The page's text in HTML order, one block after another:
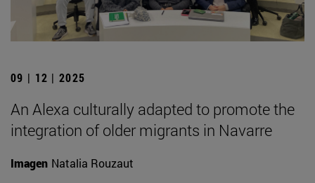
09 | 12 | 2025
An Alexa culturally adapted to promote the
integration of older migrants in Navarre
Imagen Natalia Rouzaut